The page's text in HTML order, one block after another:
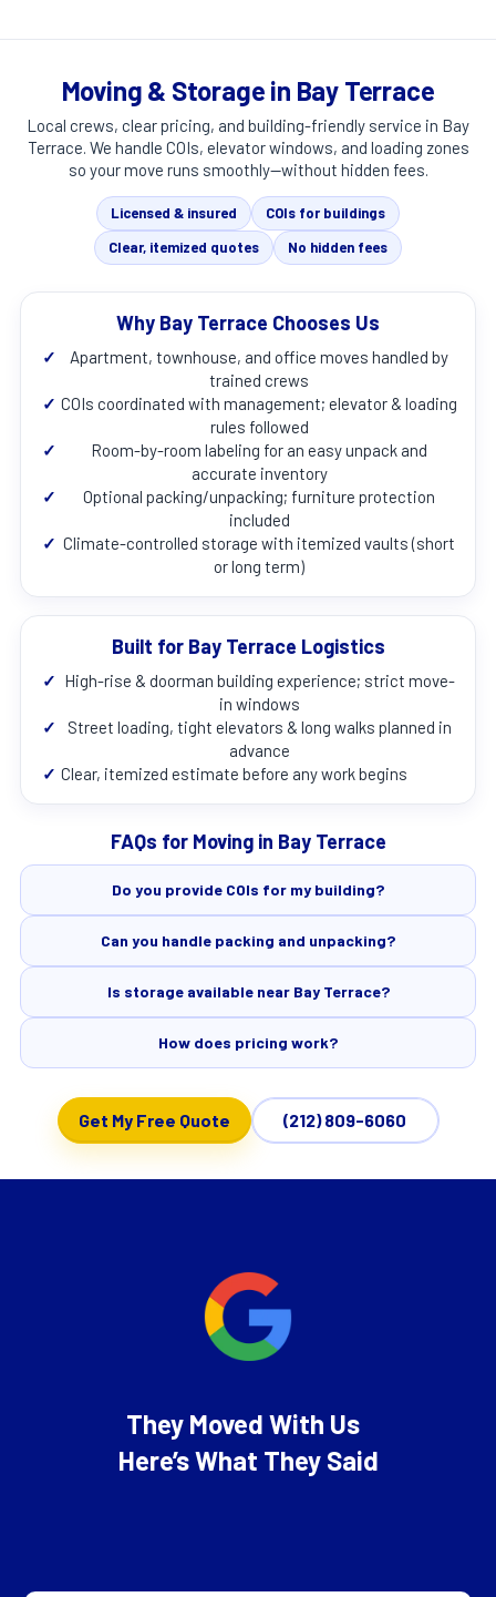
Moving & Storage in Bay Terrace
Local crews, clear pricing, and building-friendly service in Bay
Terrace. We handle COIs, elevator windows, and loading zones
so your move runs smoothly—without hidden fees.
Licensed & insured
COIs for buildings
Clear, itemized quotes
No hidden fees
Why Bay Terrace Chooses Us
✓
Apartment, townhouse, and office moves handled by
trained crews
✓ COIs coordinated with management; elevator & loading
rules followed
✓
Room-by-room labeling for an easy unpack and
accurate inventory
✓
Optional packing/unpacking; furniture protection
included
✓ Climate-controlled storage with itemized vaults (short
or long term)
Built for Bay Terrace Logistics
✓ High-rise & doorman building experience; strict move-
in windows
✓
Street loading, tight elevators & long walks planned in
advance
✓ Clear, itemized estimate before any work begins
FAQs for Moving in Bay Terrace
Do you provide COIs for my building?
Can you handle packing and unpacking?
Is storage available near Bay Terrace?
How does pricing work?
Get My Free Quote (212) 809-6060
They Moved With Us
Here’s What They Said